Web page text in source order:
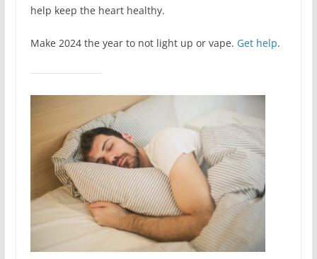
help keep the heart healthy.
Make 2024 the year to not light up or vape. Get help.